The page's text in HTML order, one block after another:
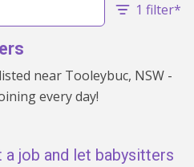
1 filter*
near Tooleybuc, NSW -
every day!
job and let babysitters